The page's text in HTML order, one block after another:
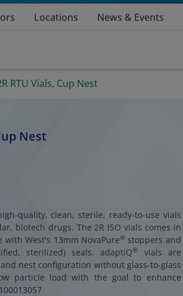
Locations News & Events
RTU Vials, Cup Nest
Nest
quality, clean, sterile, ready-to-use vials
biotech drugs. The 2R ISO vials comes in
West's 13mm NovaPure®stoppers and
sterilized) seals. adaptiQ®
vials are
nest configuration without glass-to-glass
particle load with the goal to enhance